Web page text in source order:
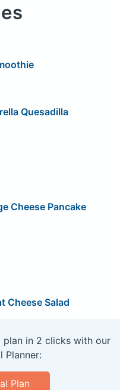
Quesadilla
Cheese Pancake
Cheese Salad
plan in 2 clicks with our
Planner:
Plan